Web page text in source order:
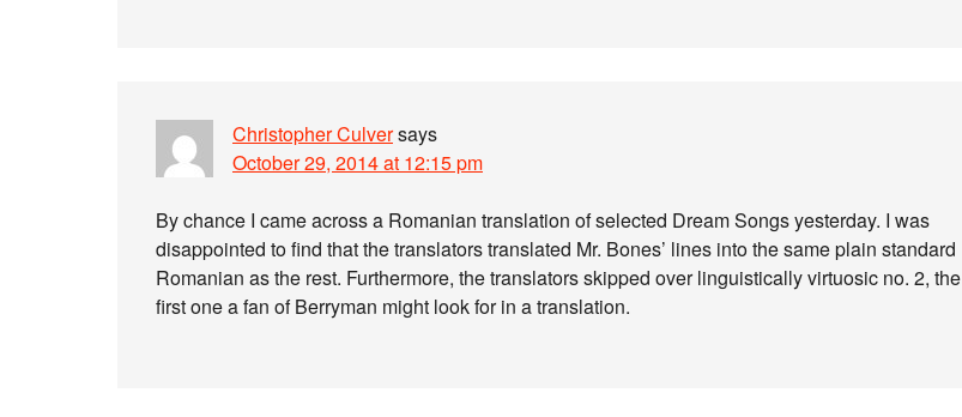
Christopher Culversays
October 29, 2014 at 12:15 pm
By chance I came across a Romanian translation of selected Dream Songs yesterday. I was
disappointed to find that the translators translated Mr. Bones’ lines into the same plain standard
Romanian as the rest. Furthermore, the translators skipped over linguistically virtuosic no. 2, the
first one a fan of Berryman might look for in a translation.